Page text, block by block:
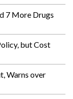
7 More Drugs
but Cost
Warns over